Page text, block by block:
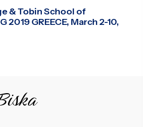
& Tobin School of
2019 GREECE, March 2-10,